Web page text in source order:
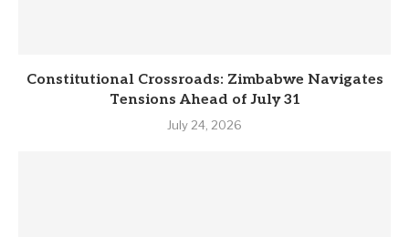
Constitutional Crossroads: Zimbabwe Navigates
Tensions Ahead of July 31
July 24, 2026